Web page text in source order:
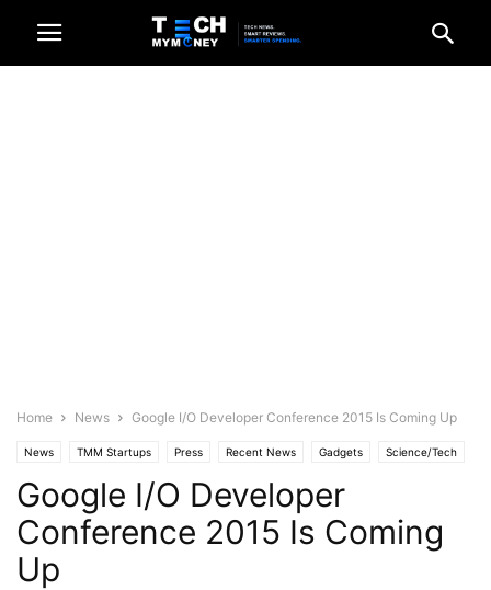
Home News Google I/O Developer Conference 2015 Is Coming Up
News TMM Startups Press Recent News Gadgets Science/Tech
Google I/O Developer
Conference 2015 Is Coming
Up